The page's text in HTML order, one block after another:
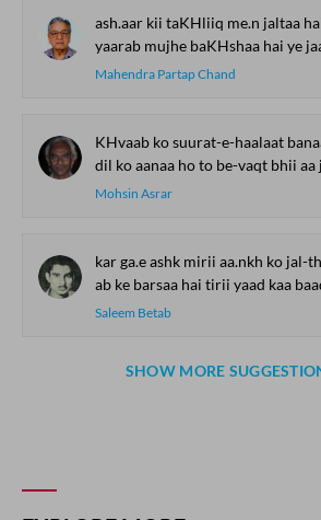
ash.aar kii taKHliiq me.n jaltaa
yaarab mujhe baKHshaa hai ye jaa.n-
Mahendra Partap Chand
KHvaab ko suurat-e-haalaat
dil ko aanaa ho to be-vaqt bhii aa
Mohsin Asrar
kar ga.e ashk mirii aa.nkh ko jal-
ab ke barsaa hai tirii yaad kaa
Saleem Betab
SHOW MORE